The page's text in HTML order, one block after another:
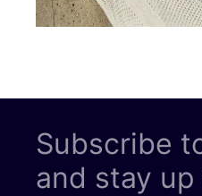
Subscribe
and stay